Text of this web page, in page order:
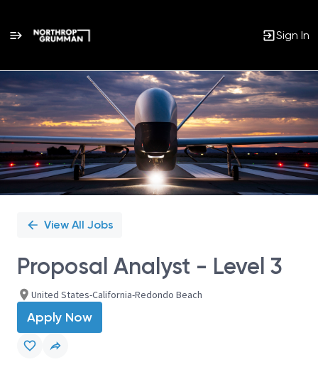
Sign In
Single
Position
View All Jobs
Proposal Analyst - Level 3
United States-California-Redondo Beach
Apply Now